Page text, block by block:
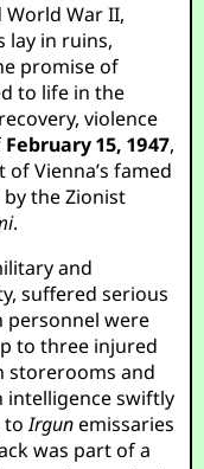
War II,
lay in ruins,
promise of
to life in the
violence
February 15, 1947,
Vienna’s famed
the Zionist
.
and
suffered serious
personnel were
to three injured
and
intelligence swiftly
toIrgunemissaries
was part of a